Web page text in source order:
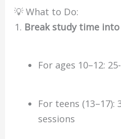
💡 What to Do:
Break study time
For ages 10–12:
For teens (13–17):
sessions